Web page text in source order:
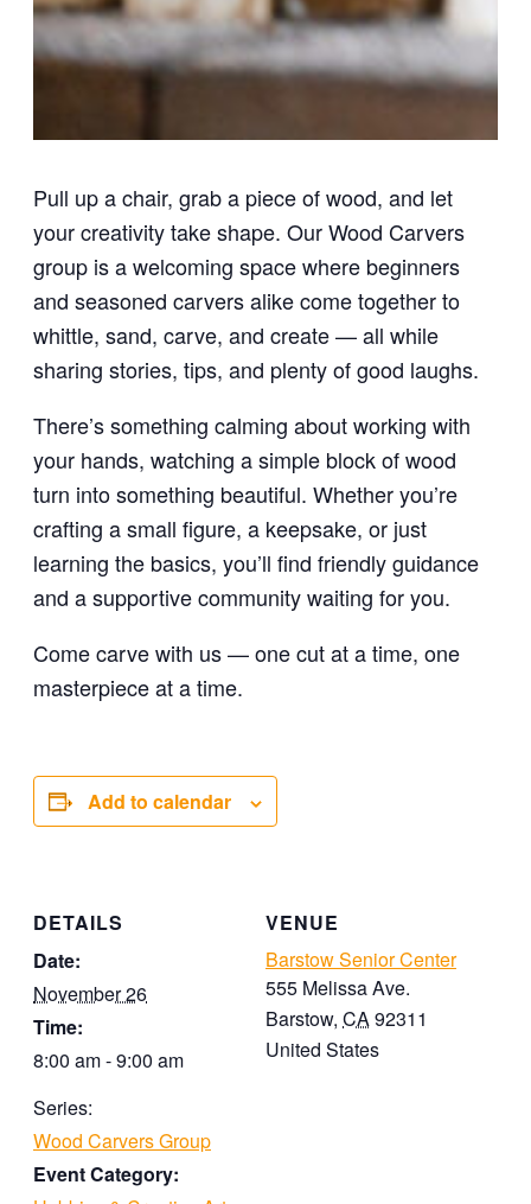
Pull up a chair, grab a piece of wood, and let
your creativity take shape. Our Wood Carvers
group is a welcoming space where beginners
and seasoned carvers alike come together to
whittle, sand, carve, and create — all while
sharing stories, tips, and plenty of good laughs.
There’s something calming about working with
your hands, watching a simple block of wood
turn into something beautiful. Whether you’re
crafting a small figure, a keepsake, or just
learning the basics, you’ll find friendly guidance
and a supportive community waiting for you.
Come carve with us — one cut at a time, one
masterpiece at a time.
Add to calendar
DETAILS
Date:
November 26
Time:
8:00 am - 9:00 am
Series:
Wood Carvers Group
Event Category:
VENUE
Barstow Senior Center
555 Melissa Ave.
Barstow, CA92311
United States